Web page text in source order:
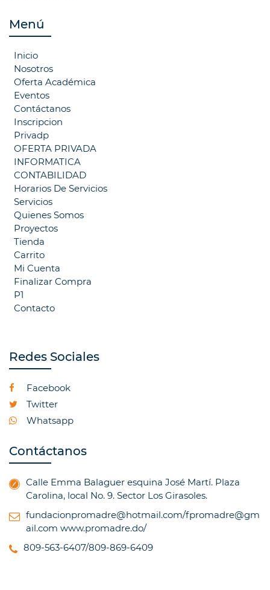
Menú
Inicio
Nosotros
Oferta Académica
Eventos
Contáctanos
Inscripcion
Privadp
OFERTA PRIVADA
INFORMATICA
CONTABILIDAD
Horarios De Servicios
Servicios
Quienes Somos
Proyectos
Tienda
Carrito
Mi Cuenta
Finalizar Compra
P1
Contacto
Redes Sociales
Facebook
Twitter
Whatsapp
Contáctanos
Calle Emma Balaguer esquina José Martí. Plaza
Carolina, local No. 9. Sector Los Girasoles.
fundacionpromadre@hotmail.com/fpromadre@gm
ail.com www.promadre.do/
809-563-6407/809-869-6409